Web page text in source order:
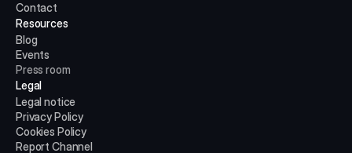
Contact
Resources
Blog
Events
Press room
Legal
Legal notice
Privacy Policy
Cookies Policy
Report Channel